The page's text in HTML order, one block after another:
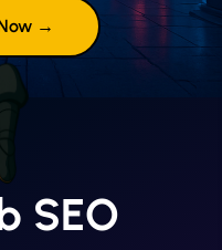
→
SEO